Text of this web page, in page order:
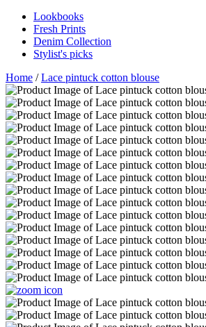
Lookbooks
Fresh Prints
Denim Collection
Stylist's picks
Home /Lace pintuck cotton blouse